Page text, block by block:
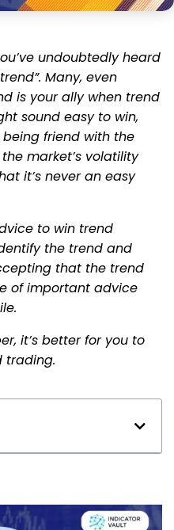
undoubtedly heard
Many, even
is your ally when trend
sound easy to win,
being friend with the
market’s volatility
it’s never an easy
to win trend
the trend and
that the trend
of important advice
it’s better for you to
trading.